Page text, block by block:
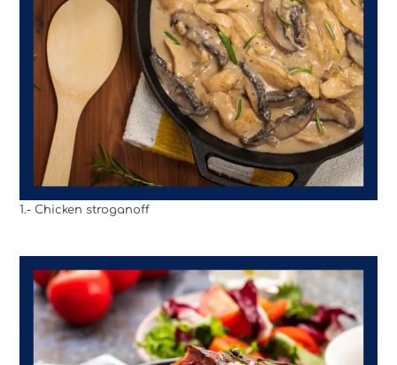
1.- Chicken stroganoff